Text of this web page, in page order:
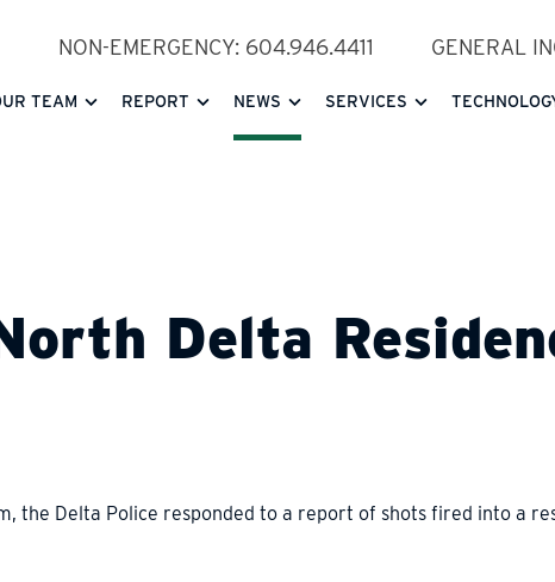
NON-EMERGENCY: 604.946.4411 GENERAL
TEAM REPORT NEWS SERVICES
Delta
the Delta Police responded to a report of shots fired into a